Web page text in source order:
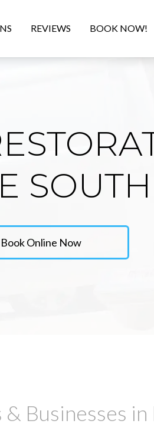
REVIEWS BOOK NOW!
SOUTH
Book Online Now
Businesses